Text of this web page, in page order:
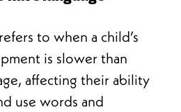
to when a child’s
is slower than
affecting their ability
use words and